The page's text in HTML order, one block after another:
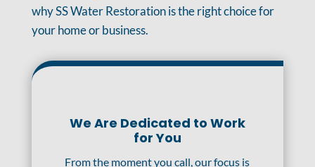
why SS Water Restoration is the right choice for
your home or business.
We Are Dedicated to Work
for You
From the moment you call, our focus is